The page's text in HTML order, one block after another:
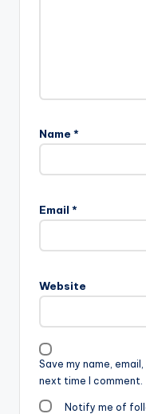
Name *
Email *
Website
Save my name,
next time I comment.
Notify me of